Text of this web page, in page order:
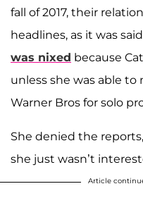
fall of 2017, their
headlines, as it was
was nixed because
unless she was able to
Warner Bros for solo
She denied the
she just wasn’t
Article